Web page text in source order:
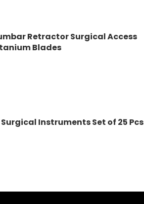
Retractor Surgical Access
Blades
Instruments Set of 25 Pcs